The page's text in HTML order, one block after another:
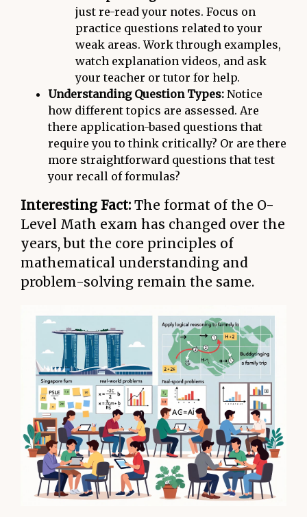
just re-read your notes. Focus on
practice questions related to your
weak areas. Work through examples,
watch explanation videos, and ask
your teacher or tutor for help.
Understanding Question Types: Notice
how different topics are assessed. Are
there application-based questions that
require you to think critically? Or are there
more straightforward questions that test
your recall of formulas?
Interesting Fact: The format of the O-
Level Math exam has changed over the
years, but the core principles of
mathematical understanding and
problem-solving remain the same.